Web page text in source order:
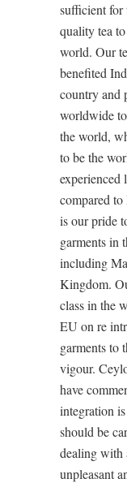
sufficient for
quality tea
world. Our
benefited
country and
worldwide
the world,
to be the
experienced
compared
is our pride
garments in
including
Kingdom.
class in the
EU on re
garments to
vigour.
have
integration
should be
dealing with
unpleasant